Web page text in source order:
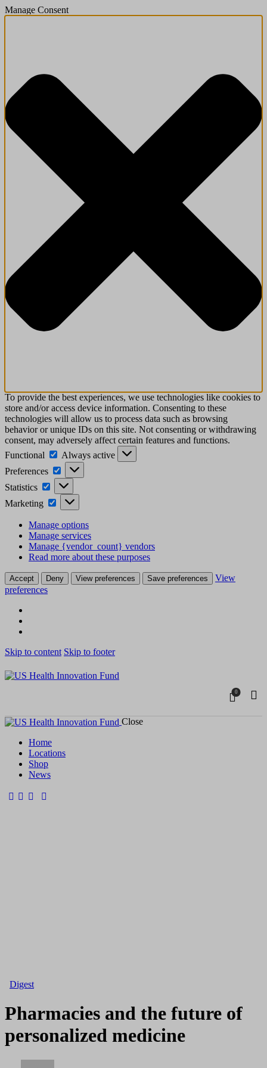
Manage Consent
To provide the best experiences, we use technologies like cookies to
store and/or access device information. Consenting to these
technologies will allow us to process data such as browsing
behavior or unique IDs on this site. Not consenting or withdrawing
consent, may adversely affect certain features and functions.
Functional
Always active
Preferences
Statistics
Marketing
Manage options
Manage services
Manage {vendor_count} vendors
Read more about these purposes
Accept Deny View preferences Save preferences
View
preferences
Skip to content Skip to footer
0
Close
Home
Locations
Shop
News
Digest
Pharmacies and the future of
personalized medicine